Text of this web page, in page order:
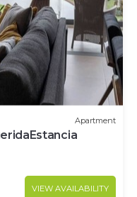
Apartment
VIEW AVAILABILITY